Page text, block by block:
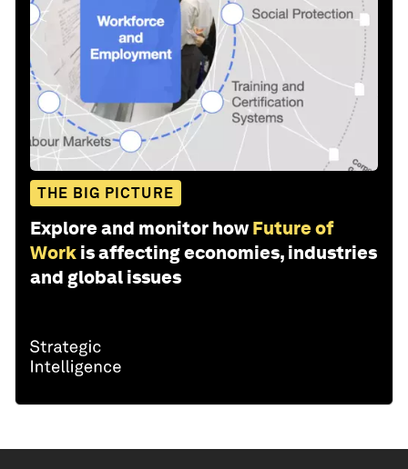
THE BIG PICTURE
Explore and monitor how Future of
Work is affecting economies, industries
and global issues